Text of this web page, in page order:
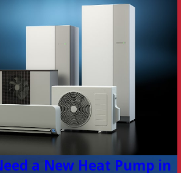
a New Heat Pump in